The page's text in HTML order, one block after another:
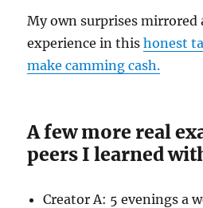
My own surprises mirrored
experience in thishonest
make camming cash.
A few more real
peers I learned
Creator A: 5 evenings a